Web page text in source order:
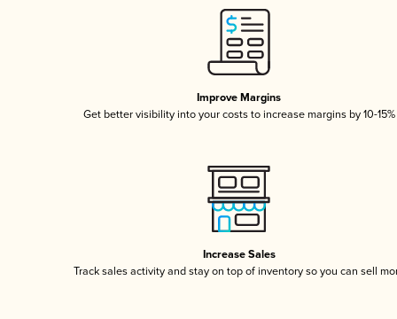
Improve Margins
Get better visibility into your costs to increase margins by 10-15%
Increase Sales
Track sales activity and stay on top of inventory so you can sell